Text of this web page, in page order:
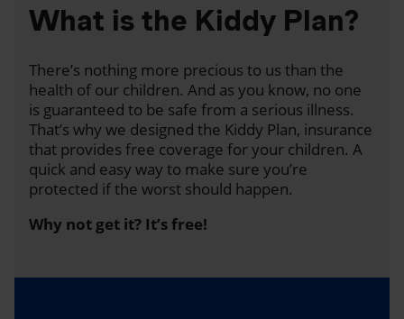
What is the Kiddy Plan?
There’s nothing more precious to us than the
health of our children. And as you know, no one
is guaranteed to be safe from a serious illness.
That’s why we designed the Kiddy Plan, insurance
that provides free coverage for your children. A
quick and easy way to make sure you’re
protected if the worst should happen.
Why not get it? It’s free!